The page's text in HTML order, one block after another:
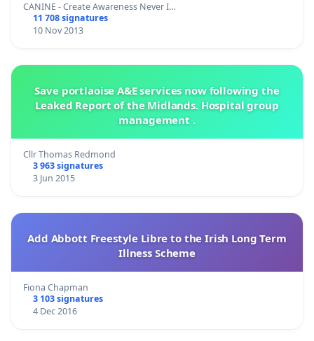
CANINE - Create Awareness Never I…
11 708 signatures
10 Nov 2013
Save portlaoise A&E services now following the
Leaked Report of the Midlands. Hospital group
management .
Cllr Thomas Redmond
3 963 signatures
3 Jun 2015
Add Abbott Freestyle Libre to the Irish Long Term
Illness Scheme
Fiona Chapman
3 103 signatures
4 Dec 2016